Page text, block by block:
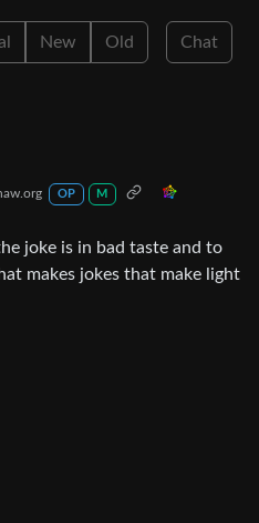
New Old Chat
OP M
joke is in bad taste and to
makes jokes that make light